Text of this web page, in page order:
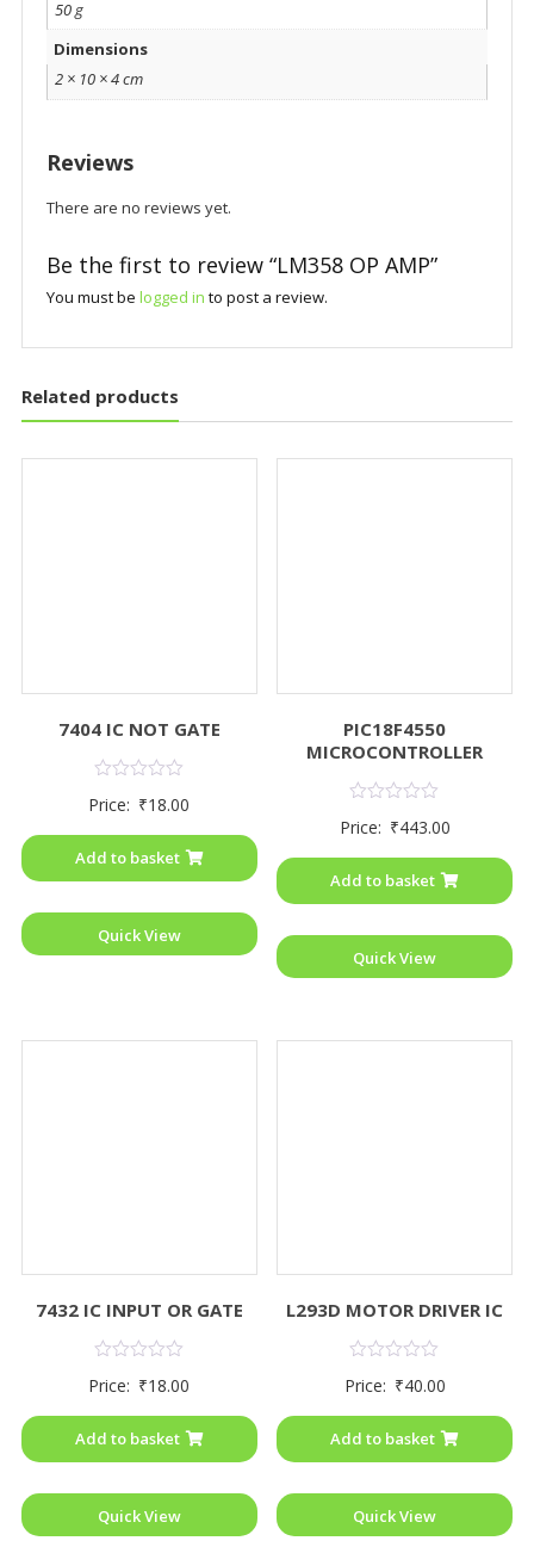
50 g
Dimensions
2 × 10 × 4 cm
Reviews
There are no reviews yet.
Be the first to review “LM358 OP AMP”
You must be logged in to post a review.
Related products
7404 IC NOT GATE
0
5
Price: ₹18.00
Add to basket
Quick View
PIC18F4550
MICROCONTROLLER
0
5
Price: ₹443.00
Add to basket
Quick View
7432 IC INPUT OR GATE
0
5
Price: ₹18.00
Add to basket
Quick View
L293D MOTOR DRIVER IC
0
5
Price: ₹40.00
Add to basket
Quick View